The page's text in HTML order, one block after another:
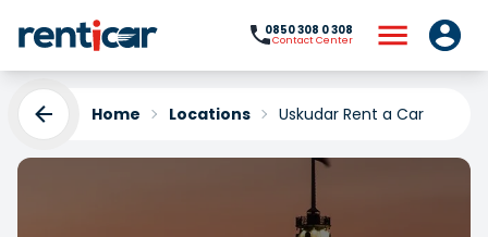
0850 308 0 308
Contact Center
Home Locations Uskudar Rent a Car